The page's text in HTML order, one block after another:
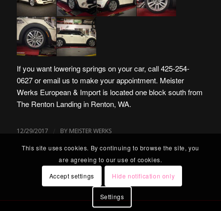
If you want lowering springs on your car, call 425-254-
0627 oremail us to make your appointment. Meister
Werks European & Import is located one block south from
The Renton Landing in Renton, WA.
12/29/2017 / BY MEISTER WERKS
This site uses cookies. By continuing to browse the site, you
are agreeing to our use of cookies.
Accept settings
Hide notification only
Settings